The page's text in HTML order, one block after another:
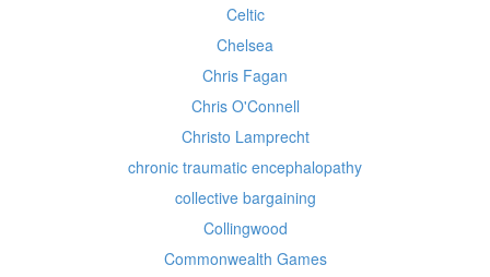
Celtic
Chelsea
Chris Fagan
Chris O'Connell
Christo Lamprecht
chronic traumatic encephalopathy
collective bargaining
Collingwood
Commonwealth Games